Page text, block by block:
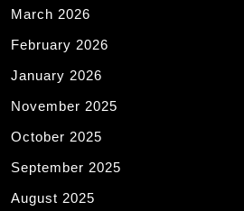
March 2026
February 2026
January 2026
November 2025
October 2025
September 2025
August 2025